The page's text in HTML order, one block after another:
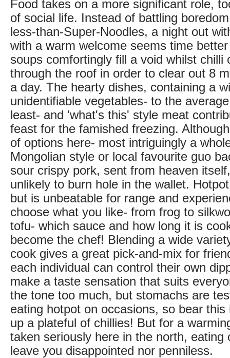
Food takes on a more significant role,
of social life. Instead of battling
less-than-Super-Noodles, a night out
with a warm welcome seems time
soups comfortingly fill a void whilst chilli
through the roof in order to clear out 8
a day. The hearty dishes, containing a
unidentifiable vegetables- to the
least- and 'what's this' style meat
feast for the famished freezing.
of options here- most intriguingly a
Mongolian style or local favourite guo
sour crispy pork, sent from heaven
unlikely to burn hole in the wallet.
but is unbeatable for range and
choose what you like- from frog to
tofu- which sauce and how long it is
become the chef! Blending a wide
cook gives a great pick-and-mix for
each individual can control their own
make a taste sensation that suits
the tone too much, but stomachs are
eating hotpot on occasions, so bear
up a plateful of chillies! But for a
taken seriously here in the north, eating
leave you disappointed nor penniless.